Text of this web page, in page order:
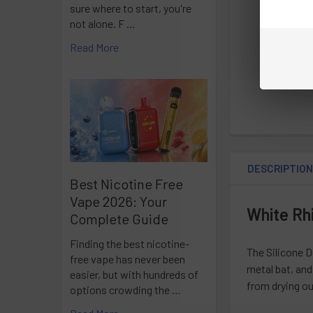
sure where to start, you're
not alone. F …
Read More
Best Nicotine Free
Vape 2026: Your
Complete Guide
Finding the best nicotine-
free vape has never been
easier, but with hundreds of
options crowding the …
DESCRIPTION
White
The Silicone
metal bat,
from drying